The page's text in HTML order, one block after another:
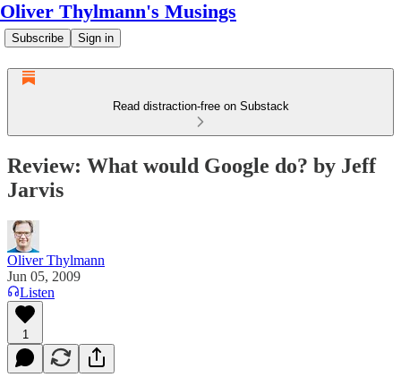
Oliver Thylmann's Musings
Subscribe Sign in
Read distraction-free on Substack
Review: What would Google do? by Jeff
Jarvis
Oliver Thylmann
Jun 05, 2009
Listen
1